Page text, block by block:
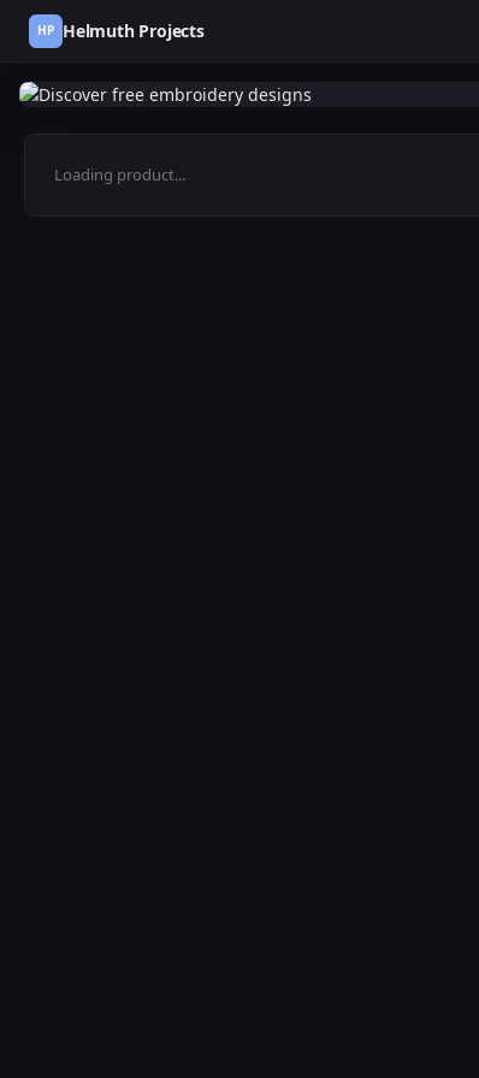
HP Helmuth Projects
Loading product...